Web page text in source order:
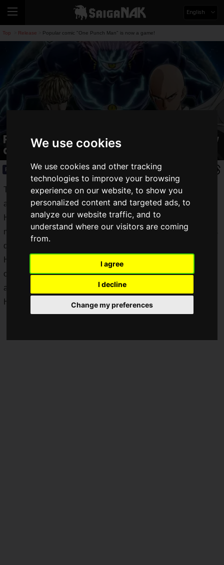
We use cookies
We use cookies and other tracking
technologies to improve your browsing
experience on our website, to show you
personalized content and targeted ads, to
analyze our website traffic, and to
understand where our visitors are coming
from.
I agree
I decline
Change my preferences
English
Top Release Popular comic "One Punch Man" is now a game!
Popular comic "One Punch Man" is now
a game!
Release 2019.06.29(Sat)
There have always been many games based on manga and
anime.
However, no matter how popular they are, there have been
many games that could not or would not be made into games
due to the content of the original work.
However, Namco Bandai has announced a game adaptation
of the popular comic "One-Punch Man"! And it's a fighting
action game!
Hey, hey, hey...are you sure about this?